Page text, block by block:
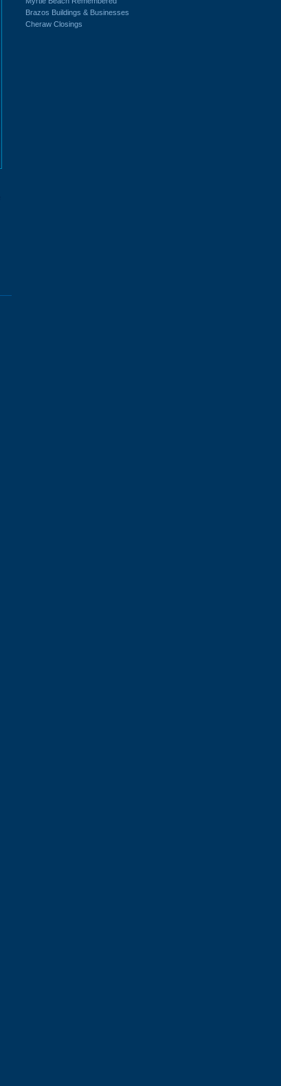
Brazos Buildings & Businesses
Cheraw Closings